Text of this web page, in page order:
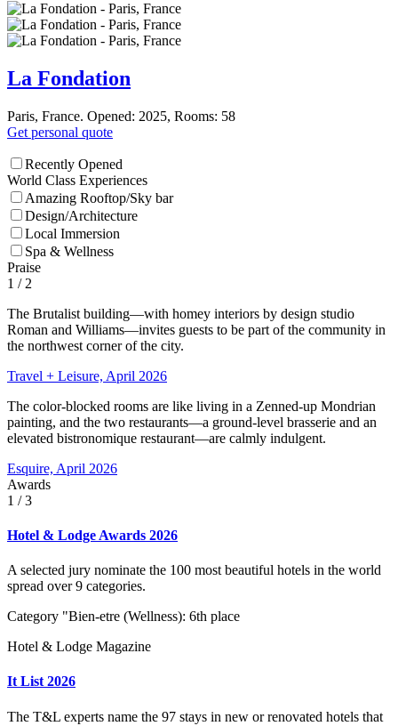
La Fondation
Paris, France. Opened: 2025, Rooms: 58
Get personal quote
Recently Opened
World Class Experiences
Amazing Rooftop/Sky bar
Design/Architecture
Local Immersion
Spa & Wellness
Praise
1 / 2
The Brutalist building—with homey interiors by design studio
Roman and Williams—invites guests to be part of the community in
the northwest corner of the city.
Travel + Leisure, April 2026
The color-blocked rooms are like living in a Zenned-up Mondrian
painting, and the two restaurants—a ground-level brasserie and an
elevated bistronomique restaurant—are calmly indulgent.
Esquire, April 2026
Awards
1 / 3
Hotel & Lodge Awards 2026
A selected jury nominate the 100 most beautiful hotels in the world
spread over 9 categories.
Category "Bien-etre (Wellness): 6th place
Hotel & Lodge Magazine
It List 2026
The T&L experts name the 97 stays in new or renovated hotels that